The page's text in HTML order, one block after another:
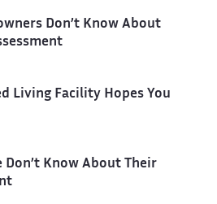
Don’t Know About
Living Facility Hopes You
Don’t Know About Their